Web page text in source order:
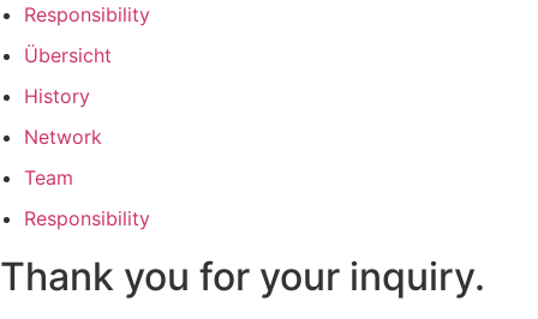
Responsibility
Übersicht
History
Network
Team
Responsibility
Thank you for your inquiry.